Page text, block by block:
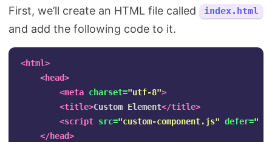
First, we’ll create an HTML file called index.html
and add the following code to it.
<html>
<head>
<meta charset="utf-8">
<title>Custom Element</title>
<script src="custom-component.js" defer=""
</head>